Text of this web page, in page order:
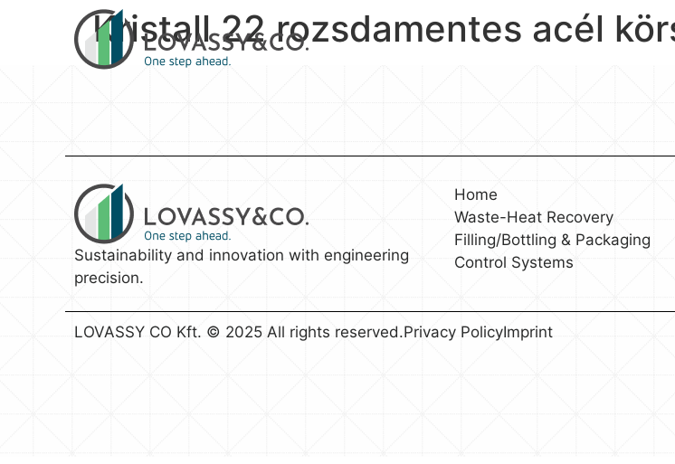
Kristall 22 rozsdamentes acél
Sustainability and innovation with engineering
precision.
Home
Waste-Heat Recovery
Filling/Bottling & Packaging
Control Systems
LOVASSY CO Kft. © 2025 All rights reserved.Privacy PolicyImprint